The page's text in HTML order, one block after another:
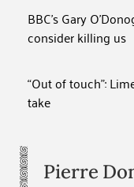
BBC’s Gary
consider killing us
“Out of touch”:
take
Pierre